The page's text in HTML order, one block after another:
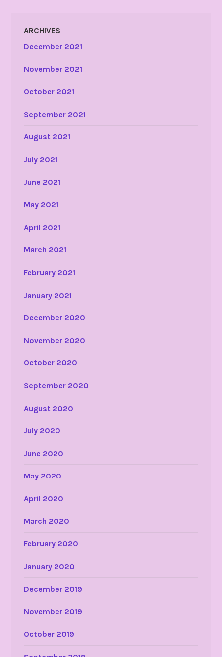
ARCHIVES
December 2021
November 2021
October 2021
September 2021
August 2021
July 2021
June 2021
May 2021
April 2021
March 2021
February 2021
January 2021
December 2020
November 2020
October 2020
September 2020
August 2020
July 2020
June 2020
May 2020
April 2020
March 2020
February 2020
January 2020
December 2019
November 2019
October 2019